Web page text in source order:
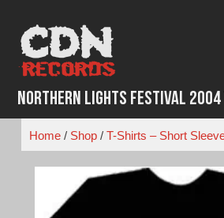
content
Northern Lights Festival 2004
Home/ Shop/ T-Shirts – Short